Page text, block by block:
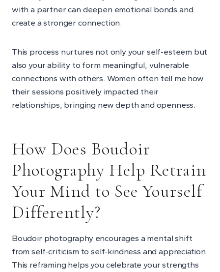
with a partner can deepen emotional bonds and
create a stronger connection.
This process nurtures not only your self-esteem but
also your ability to form meaningful, vulnerable
connections with others. Women often tell me how
their sessions positively impacted their
relationships, bringing new depth and openness.
How Does Boudoir
Photography Help Retrain
Your Mind to See Yourself
Differently?
Boudoir photography encourages a mental shift
from self-criticism to self-kindness and appreciation.
This reframing helps you celebrate your strengths